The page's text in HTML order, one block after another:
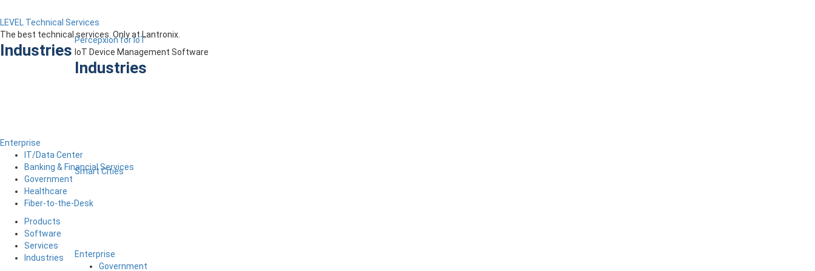
Percepxion for IoT
IoT Device Management Software
Industries
Smart Cities
Enterprise
Government
LEVEL Technical Services
The best technical services. Only at Lantronix.
Industries
Enterprise
IT/Data Center
Banking & Financial Services
Government
Healthcare
Fiber-to-the-Desk
Products
Software
Services
Industries